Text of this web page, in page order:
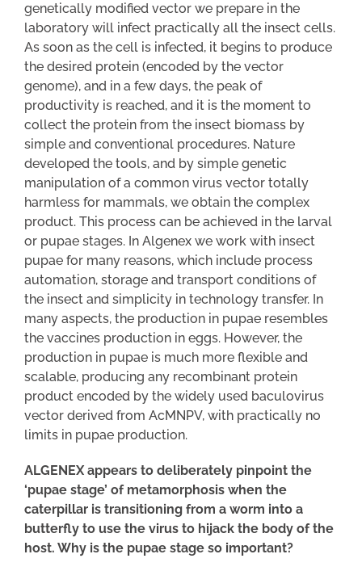
genetically modified vector we prepare in the
laboratory will infect practically all the insect cells.
As soon as the cell is infected, it begins to produce
the desired protein (encoded by the vector
genome), and in a few days, the peak of
productivity is reached, and it is the moment to
collect the protein from the insect biomass by
simple and conventional procedures. Nature
developed the tools, and by simple genetic
manipulation of a common virus vector totally
harmless for mammals, we obtain the complex
product. This process can be achieved in the larval
or pupae stages. In Algenex we work with insect
pupae for many reasons, which include process
automation, storage and transport conditions of
the insect and simplicity in technology transfer. In
many aspects, the production in pupae resembles
the vaccines production in eggs. However, the
production in pupae is much more flexible and
scalable, producing any recombinant protein
product encoded by the widely used baculovirus
vector derived from AcMNPV, with practically no
limits in pupae production.
ALGENEX appears to deliberately pinpoint the
‘pupae stage’ of metamorphosis when the
caterpillar is transitioning from a worm into a
butterfly to use the virus to hijack the body of the
host. Why is the pupae stage so important?